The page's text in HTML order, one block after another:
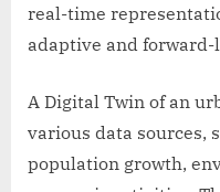
real-time
adaptive and
A Digital Twin of an
various data sources,
population growth,